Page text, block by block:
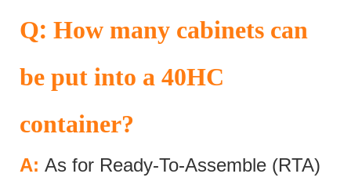
Q: How many cabinets can
be put into a 40HC
container?
A: As for Ready-To-Assemble (RTA)